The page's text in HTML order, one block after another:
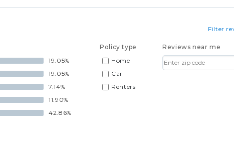
Filter
19.05%
19.05%
7.14%
11.90%
42.86%
Policy type
Home
Car
Renters
Reviews near me